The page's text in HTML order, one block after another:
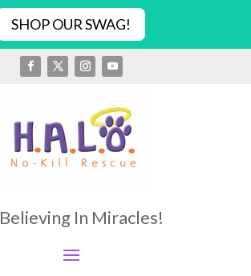
SHOP OUR SWAG!
Believing In Miracles!